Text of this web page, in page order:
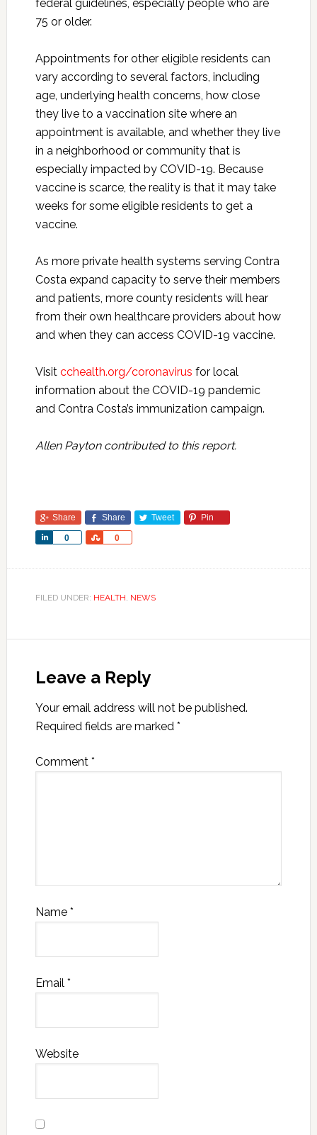
federal guidelines, especially people who are
75 or older.
Appointments for other eligible residents can
vary according to several factors, including
age, underlying health concerns, how close
they live to a vaccination site where an
appointment is available, and whether they live
in a neighborhood or community that is
especially impacted by COVID-19. Because
vaccine is scarce, the reality is that it may take
weeks for some eligible residents to get a
vaccine.
As more private health systems serving Contra
Costa expand capacity to serve their members
and patients, more county residents will hear
from their own healthcare providers about how
and when they can access COVID-19 vaccine.
Visit cchealth.org/coronavirus for local
information about the COVID-19 pandemic
and Contra Costa’s immunization campaign.
Allen Payton contributed to this report.
Share Share Tweet Pin
0
Share 0
Share
FILED UNDER: HEALTH, NEWS
Leave a Reply
Your email address will not be published.
Required fields are marked *
Comment *
Name *
Email *
Website